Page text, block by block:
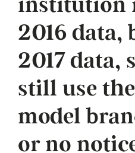
2016 data,
2017 data,
still use
model
or no